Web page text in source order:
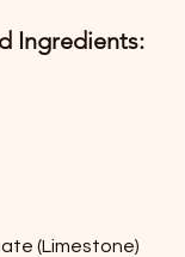
Ingredients:
(Limestone)